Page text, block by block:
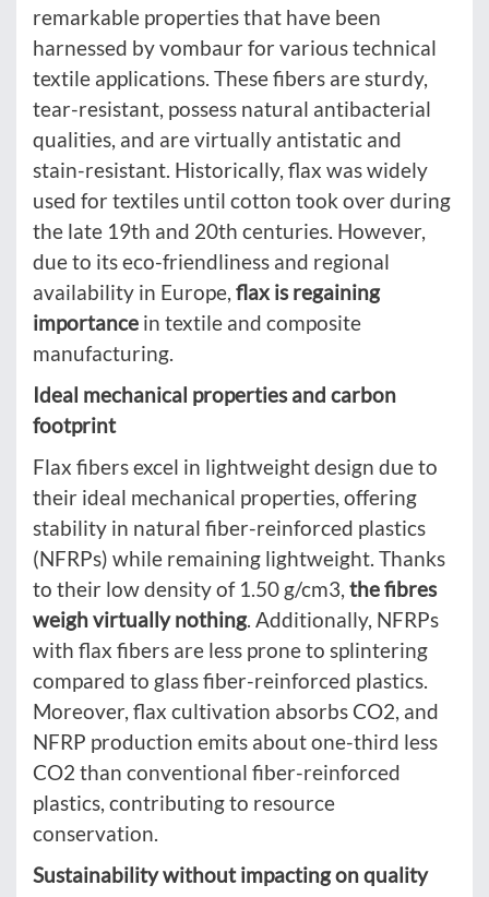
remarkable properties that have been
harnessed by vombaur for various technical
textile applications. These fibers are sturdy,
tear-resistant, possess natural antibacterial
qualities, and are virtually antistatic and
stain-resistant. Historically, flax was widely
used for textiles until cotton took over during
the late 19th and 20th centuries. However,
due to its eco-friendliness and regional
availability in Europe, flax is regaining
importance in textile and composite
manufacturing.
Ideal mechanical properties and carbon
footprint
Flax fibers excel in lightweight design due to
their ideal mechanical properties, offering
stability in natural fiber-reinforced plastics
(NFRPs) while remaining lightweight. Thanks
to their low density of 1.50 g/cm3, the fibres
weigh virtually nothing. Additionally, NFRPs
with flax fibers are less prone to splintering
compared to glass fiber-reinforced plastics.
Moreover, flax cultivation absorbs CO2, and
NFRP production emits about one-third less
CO2 than conventional fiber-reinforced
plastics, contributing to resource
conservation.
Sustainability without impacting on quality